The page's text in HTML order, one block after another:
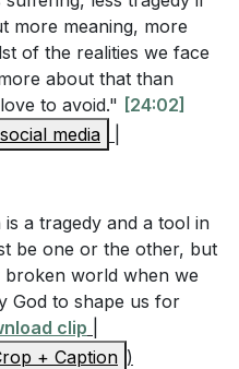
throne of grace in our
the impeccability of
about His ability to sin,
to understand His full
prayer in Gethsemane
teaching us about
timing.
surrender, we were
we are truly
call to follow Jesus is
flesh is weak.” Again,
away and prayed, “My
I drink it, your will
and found them
So, leaving them
for the third time,
Then he came to the
and take your rest
and the Son of
of sinners. Rise, let us
at hand.”
more meaning, more
of the realities we face
about that than
to avoid." [24:02]
media
a tragedy and a tool in
be one or the other, but
world when we
God to shape us for
clip
+ Caption )